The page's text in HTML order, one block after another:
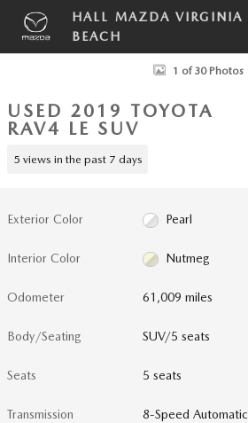
Skip to main content
HALL MAZDA VIRGINIA
BEACH
Used 2019 Toyota RAV4 LE SUV Photo 1 of 30
1 of 30 Photos
USED 2019 TOYOTA
RAV4 LE SUV
5 views in the past 7 days
Exterior Color Pearl
Interior Color Nutmeg
Odometer 61,009 miles
Body/Seating SUV/5 seats
Seats 5 seats
Transmission 8-Speed Automatic